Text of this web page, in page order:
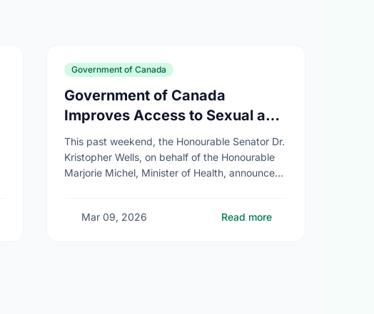
Government of Canada
Government of Canada
Improves Access to Sexual and
Reproductive Health Services
This past weekend, the Honourable Senator Dr.
Kristopher Wells, on behalf of the Honourable
Marjorie Michel, Minister of Health, announced
Mar 09, 2026
Read more